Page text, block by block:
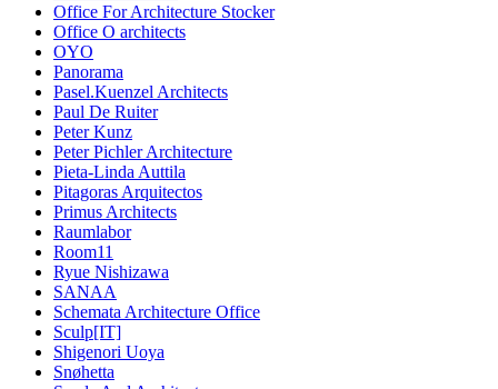
Office For Architecture Stocker
Office O architects
OYO
Panorama
Pasel.Kuenzel Architects
Paul De Ruiter
Peter Kunz
Peter Pichler Architecture
Pieta-Linda Auttila
Pitagoras Arquitectos
Primus Architects
Raumlabor
Room11
Ryue Nishizawa
SANAA
Schemata Architecture Office
Sculp[IT]
Shigenori Uoya
Snøhetta